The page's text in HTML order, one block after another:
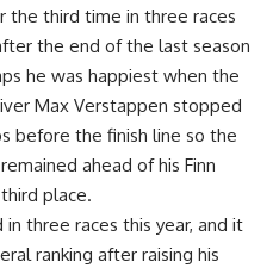
third time in three races
the end of the last season
he was happiest when the
Max Verstappen stopped
before the finish line so the
ahead of his Finn
place.
in three races this year, and it
ranking after raising his